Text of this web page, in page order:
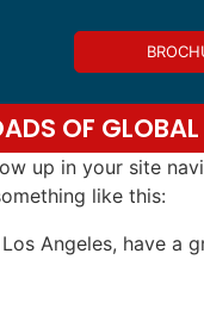
OF GLOBAL
up in your site
like this:
Angeles, have a